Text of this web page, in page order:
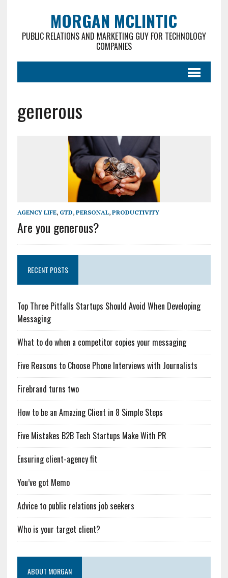
MORGAN MCLINTIC
PUBLIC RELATIONS AND MARKETING GUY FOR TECHNOLOGY
COMPANIES
generous
AGENCY LIFE, GTD, PERSONAL, PRODUCTIVITY
Are you generous?
RECENT POSTS
Top Three Pitfalls Startups Should Avoid When Developing
Messaging
What to do when a competitor copies your messaging
Five Reasons to Choose Phone Interviews with Journalists
Firebrand turns two
How to be an Amazing Client in 8 Simple Steps
Five Mistakes B2B Tech Startups Make With PR
Ensuring client-agency fit
You’ve got Memo
Advice to public relations job seekers
Who is your target client?
ABOUT MORGAN